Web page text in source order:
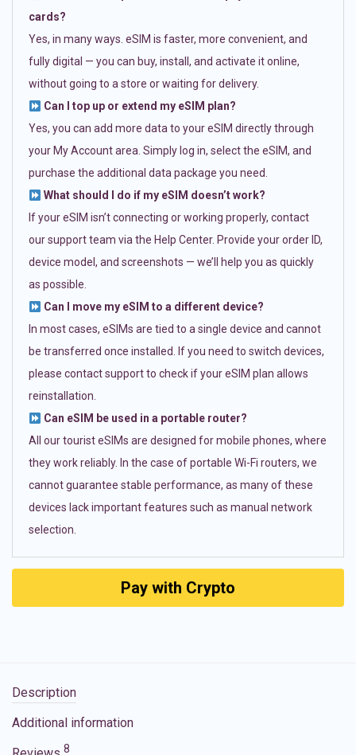
cards?
Yes, in many ways. eSIM is faster, more convenient, and
fully digital — you can buy, install, and activate it online,
without going to a store or waiting for delivery.
Can I top up or extend my eSIM plan?
Yes, you can add more data to your eSIM directly through
your My Account area. Simply log in, select the eSIM, and
purchase the additional data package you need.
What should I do if my eSIM doesn’t work?
If your eSIM isn’t connecting or working properly, contact
our support team via the Help Center. Provide your order ID,
device model, and screenshots — we’ll help you as quickly
as possible.
Can I move my eSIM to a different device?
In most cases, eSIMs are tied to a single device and cannot
be transferred once installed. If you need to switch devices,
please contact support to check if your eSIM plan allows
reinstallation.
Can eSIM be used in a portable router?
All our tourist eSIMs are designed for mobile phones, where
they work reliably. In the case of portable Wi-Fi routers, we
cannot guarantee stable performance, as many of these
devices lack important features such as manual network
selection.
Pay with Crypto
Description
Additional information
8